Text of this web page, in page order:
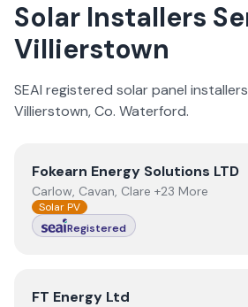
Solar Installers
Villierstown
SEAI registered solar panel
Villierstown, Co. Waterford.
ViewFokearn Energy Solutions LTD
Fokearn Energy Solutions LTD
Carlow, Cavan, Clare +23 More
Solar PV
Registered
ViewFT Energy Ltd
FT Energy Ltd